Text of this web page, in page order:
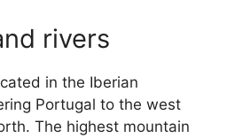
rivers
in the Iberian
Portugal to the west
The highest mountain